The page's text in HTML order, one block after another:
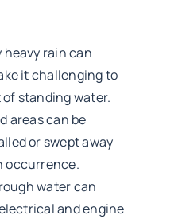
heavy rain can
it challenging to
standing water.
areas can be
or swept away
occurrence.
water can
and engine